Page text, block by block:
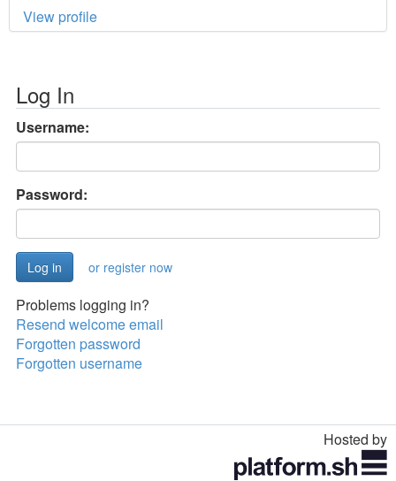
View profile
Log In
Username:
Password:
or register now
Problems logging in?
Resend welcome email
Forgotten password
Forgotten username
Hosted by